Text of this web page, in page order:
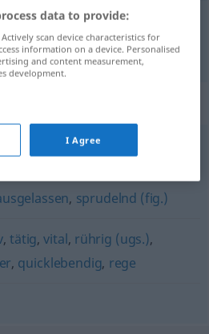
,rege
, sprudelnd (fig.)
, tätig,vital, rührig (ugs.),
, quicklebendig, rege
data to provide:
scan device characteristics for
information on a device. Personalised
and content measurement,
development.
I Agree